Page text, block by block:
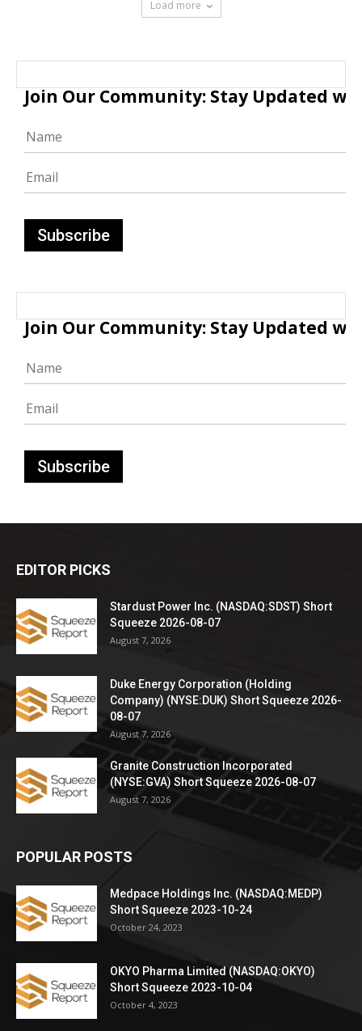
Load more
Join Our Community: Stay Updated
Join Our Community: Stay Updated
EDITOR PICKS
Stardust Power Inc. (NASDAQ:SDST) Short
Squeeze 2026-08-07
August 7, 2026
Duke Energy Corporation (Holding
Company) (NYSE:DUK) Short Squeeze 2026-
08-07
August 7, 2026
Granite Construction Incorporated
(NYSE:GVA) Short Squeeze 2026-08-07
August 7, 2026
POPULAR POSTS
Medpace Holdings Inc. (NASDAQ:MEDP)
Short Squeeze 2023-10-24
October 24, 2023
OKYO Pharma Limited (NASDAQ:OKYO)
Short Squeeze 2023-10-04
October 4, 2023